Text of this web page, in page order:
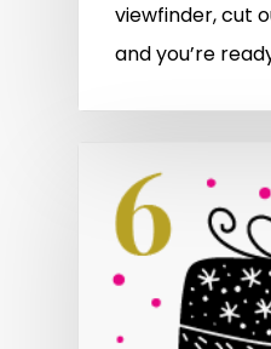
viewfinder, cut
and you’re